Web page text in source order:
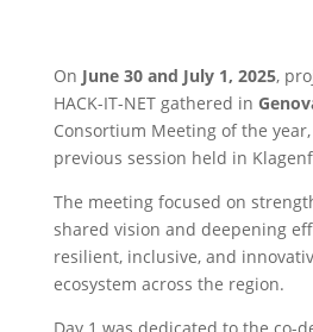
On June 30 and July 1, 2025,
HACK-IT-NET gathered in
Consortium Meeting of the
previous session held in
The meeting focused on
shared vision and deepening
resilient, inclusive, and
ecosystem across the region.